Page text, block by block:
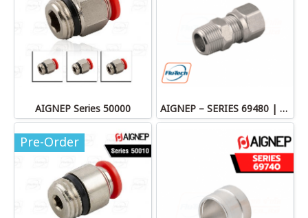
AIGNEP Series 50000 AIGNEP – SERIES 69480 | STRAIGHT MALE ADAPTOR
Pre-Order